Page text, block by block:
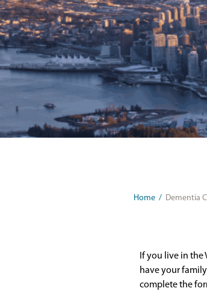
Home / Dementia
If you live in the
have your
complete the